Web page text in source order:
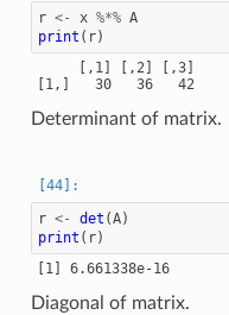
r <- x %*% A
print ( r)
     [,1] [,2] [,3]
[1,]   30   36   42
Determinant of matrix.
r <- det (A)
print ( r)
[1] 6.661338e-16
Diagonal of matrix.